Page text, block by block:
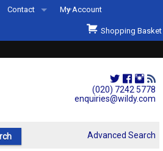
(020) 7242 5778
enquiries@wildy.com
Contact
Second Hand Sets & Books
Events
My Account
Shopping Basket
Advanced Search